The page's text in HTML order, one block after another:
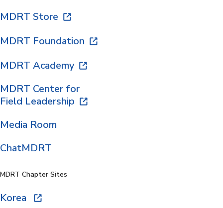
MDRT Store
MDRT Foundation
MDRT Academy
MDRT Center for
Field Leadership
Media Room
ChatMDRT
MDRT Chapter Sites
Korea